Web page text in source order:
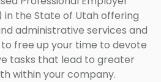
in the State of Utah offering
administrative services and
free up your time to devote
tasks that lead to greater
within your company.